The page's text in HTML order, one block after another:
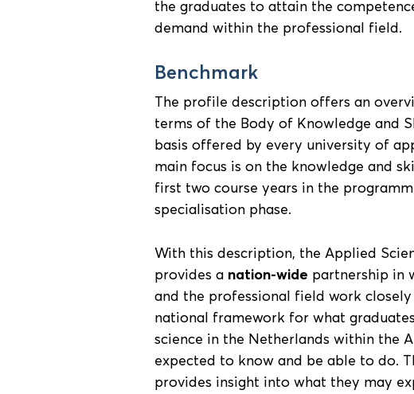
the graduates to attain the
demand within the professional field.
Benchmark
The profile description offers an
terms of the Body of Knowledge and
basis offered by every university of
main focus is on the knowledge and
first two course years in the
specialisation phase.
With this description, the Applied
provides a nation-wide partnership in
and the professional field work
national framework for what
science in the Netherlands within the
expected to know and be able to do.
provides insight into what they may